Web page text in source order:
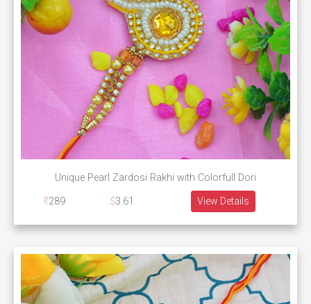
Unique Pearl Zardosi Rakhi with Colorfull Dori
289
3.61 View Details